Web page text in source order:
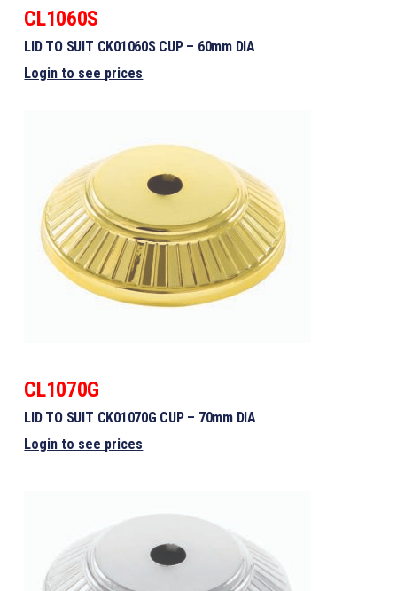
CL1060S
LID TO SUIT CK01060S CUP – 60mm DIA
Login to see prices
CL1070G
LID TO SUIT CK01070G CUP – 70mm DIA
Login to see prices